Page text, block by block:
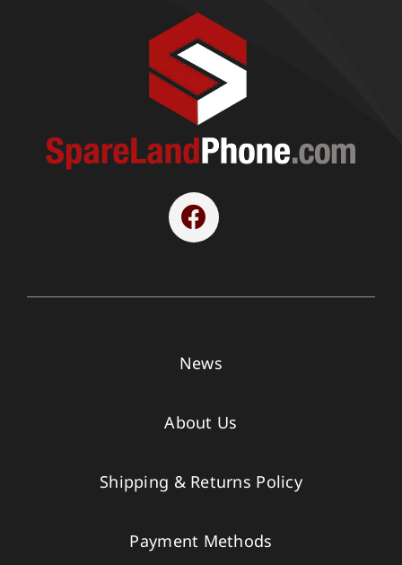
News
About Us
Shipping & Returns Policy
Payment Methods